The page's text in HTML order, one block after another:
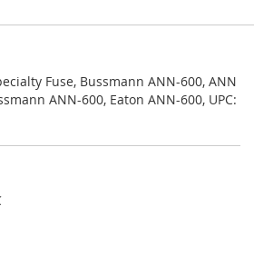
Fuse, Bussmann ANN-600, ANN
ANN-600, Eaton ANN-600, UPC: